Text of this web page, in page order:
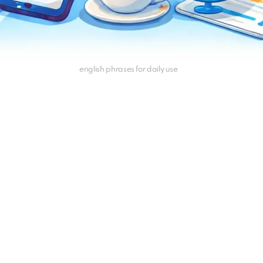
english phrases for daily use